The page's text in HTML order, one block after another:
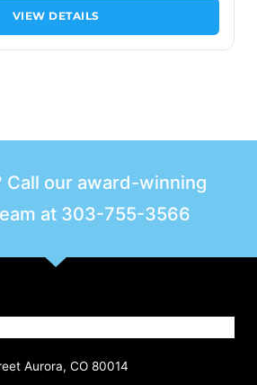
VIEW DETAILS
Call our award-winning
at 303-755-3566
Aurora, CO 80014